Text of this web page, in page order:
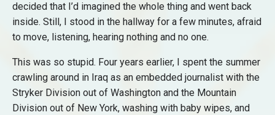
decided that I’d imagined the whole thing and went back
inside. Still, I stood in the hallway for a few minutes, afraid
to move, listening, hearing nothing and no one.
This was so stupid. Four years earlier, I spent the summer
crawling around in Iraq as an embedded journalist with the
Stryker Division out of Washington and the Mountain
Division out of New York, washing with baby wipes, and